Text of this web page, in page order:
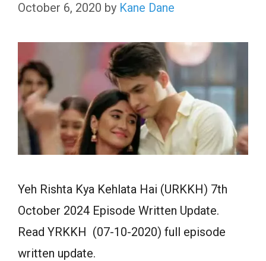
October 6, 2020 by Kane Dane
Yeh Rishta Kya Kehlata Hai (URKKH) 7th
October 2024 Episode Written Update.
Read YRKKH (07-10-2020) full episode
written update.